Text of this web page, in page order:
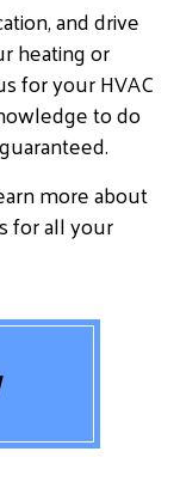
and drive
heating or
for your HVAC
to do
more about
for all your